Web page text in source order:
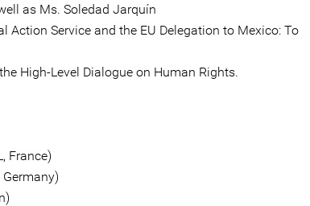
as Ms. Soledad Jarquín
Action Service and the EU Delegation to Mexico: To
High-Level Dialogue on Human Rights.
France)
Germany)